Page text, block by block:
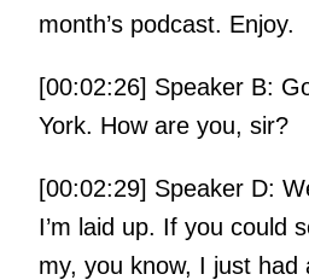
month’s podcast. Enjoy.
[00:02:26] Speaker B:
York. How are you, sir?
[00:02:29] Speaker D:
I’m laid up. If you could
my, you know, I just had